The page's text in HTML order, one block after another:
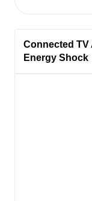
Connected TV
Energy Shock